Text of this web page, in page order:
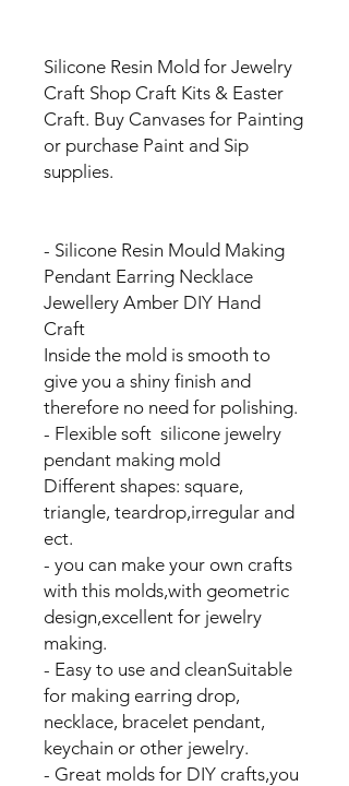
Silicone Resin Mold for Jewelry
Craft Shop Craft Kits & Easter
Craft. Buy Canvases for Painting
or purchase Paint and Sip
supplies.
- Silicone Resin Mould Making
Pendant Earring Necklace
Jewellery Amber DIY Hand
Craft
Inside the mold is smooth to
give you a shiny finish and
therefore no need for polishing.
- Flexible soft silicone jewelry
pendant making mold
Different shapes: square,
triangle, teardrop,irregular and
ect.
- you can make your own crafts
with this molds,with geometric
design,excellent for jewelry
making.
- Easy to use and cleanSuitable
for making earring drop,
necklace, bracelet pendant,
keychain or other jewelry.
- Great molds for DIY crafts,you